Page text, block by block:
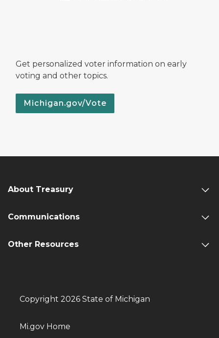
Get personalized voter information on early
voting and other topics.
Michigan.gov/Vote
About Treasury
Communications
Other Resources
Copyright 2026 State of Michigan
Mi.gov Home